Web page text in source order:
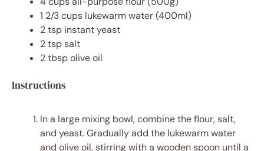
1 2/3 cups lukewarm water (400ml)
2 tsp instant yeast
2 tspsalt
2 tbspolive oil
Instructions
In a large mixing bowl, combine the flour, salt,
and yeast. Gradually add the lukewarm water
and olive oil, stirring with a wooden spoon until a